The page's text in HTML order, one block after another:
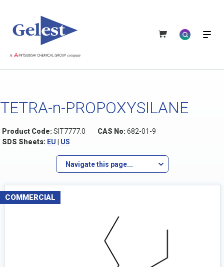
TETRA-n-PROPOXYSILANE
Product Code:SIT7777.0 CAS No:682-01-9
SDS Sheets: EU US
Navigate this page...
COMMERCIAL